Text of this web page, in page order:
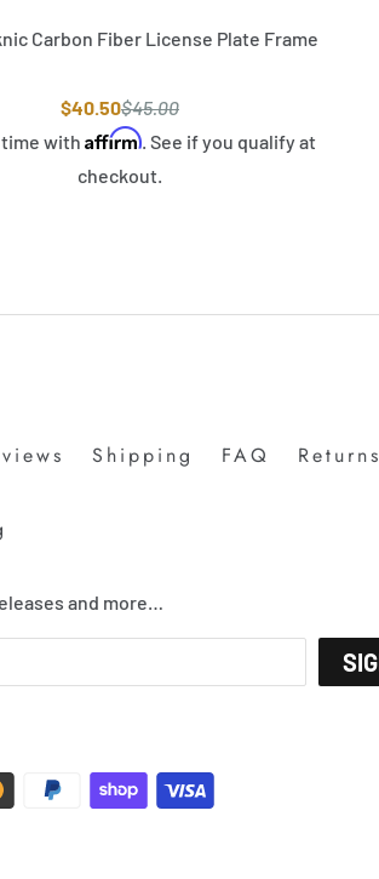
Carbon Fiber License Plate Frame
$40.50$45.00
time with Affirm. See if you qualify at
checkout.
Shipping FAQ Returns
and more…